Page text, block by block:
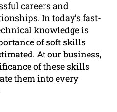
careers and
In today’s fast-
knowledge is
of soft skills
At our business,
of these skills
them into every